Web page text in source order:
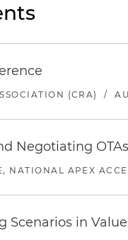
(CRA) /
Negotiating OTAs
NATIONAL APEX
Scenarios in